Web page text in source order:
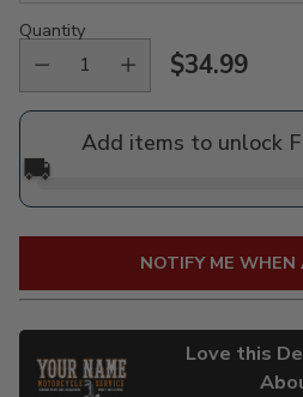
Quantity
Regular
price
$34.99
Add items to unlock
🚚
NOTIFY ME WHEN
Love this